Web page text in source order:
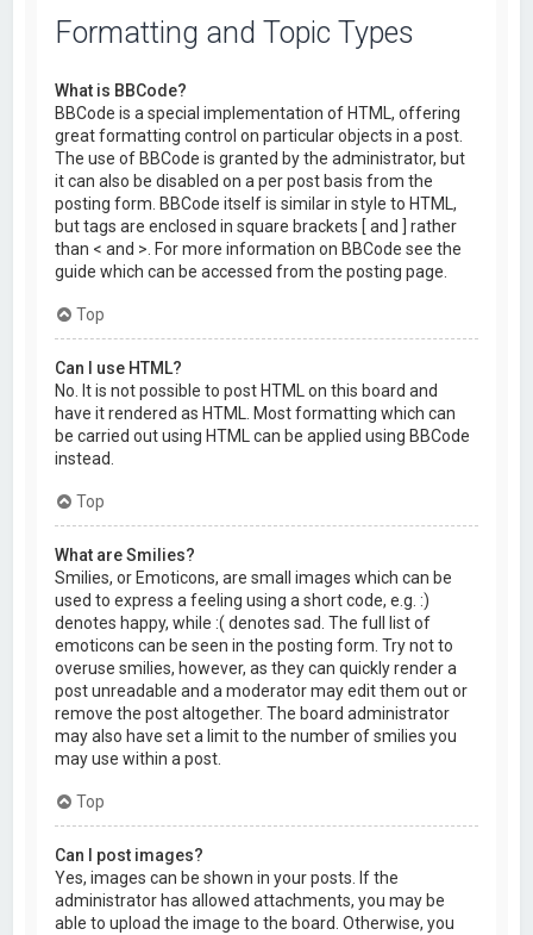
Formatting and Topic Types
What is BBCode?
BBCode is a special implementation of HTML, offering
great formatting control on particular objects in a post.
The use of BBCode is granted by the administrator, but
it can also be disabled on a per post basis from the
posting form. BBCode itself is similar in style to HTML,
but tags are enclosed in square brackets [ and ] rather
than < and >. For more information on BBCode see the
guide which can be accessed from the posting page.
Top
Can I use HTML?
No. It is not possible to post HTML on this board and
have it rendered as HTML. Most formatting which can
be carried out using HTML can be applied using BBCode
instead.
Top
What are Smilies?
Smilies, or Emoticons, are small images which can be
used to express a feeling using a short code, e.g. :)
denotes happy, while :( denotes sad. The full list of
emoticons can be seen in the posting form. Try not to
overuse smilies, however, as they can quickly render a
post unreadable and a moderator may edit them out or
remove the post altogether. The board administrator
may also have set a limit to the number of smilies you
may use within a post.
Top
Can I post images?
Yes, images can be shown in your posts. If the
administrator has allowed attachments, you may be
able to upload the image to the board. Otherwise, you